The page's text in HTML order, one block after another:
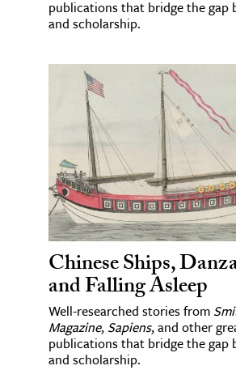
publications that bridge the gap
and scholarship.
Chinese Ships,
and Falling Asleep
Well-researched stories from
Magazine, Sapiens, and other
publications that bridge the gap
and scholarship.